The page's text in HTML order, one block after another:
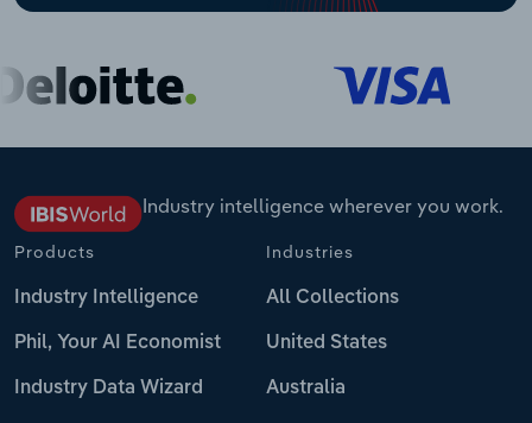
Industry intelligence wherever you work.
Products
Industry Intelligence
Phil, Your AI Economist
Industry Data Wizard
Industries
All Collections
United States
Australia